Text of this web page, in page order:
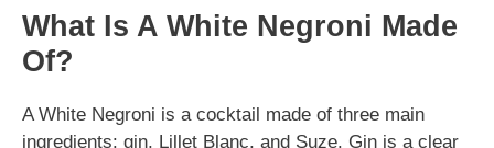
What Is A White Negroni Made
Of?
A White Negroni is a cocktail made of three main
ingredients: gin, Lillet Blanc, and Suze. Gin is a clear